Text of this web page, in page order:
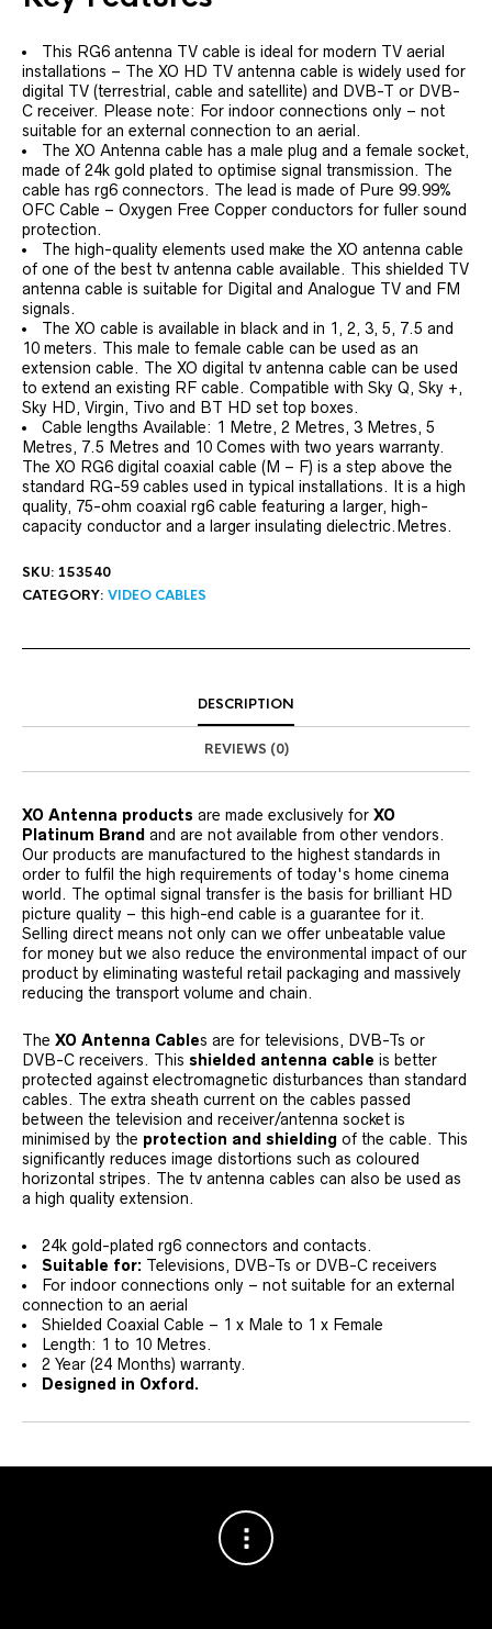
This RG6 antenna TV cable is ideal for modern TV aerial
installations – The XO HD TV antenna cable is widely used for
digital TV (terrestrial, cable and satellite) and DVB-T or DVB-
C receiver. Please note: For indoor connections only – not
suitable for an external connection to an aerial.
The XO Antenna cable has a male plug and a female socket,
made of 24k gold plated to optimise signal transmission. The
cable has rg6 connectors. The lead is made of Pure 99.99%
OFC Cable – Oxygen Free Copper conductors for fuller sound
protection.
The high-quality elements used make the XO antenna cable
of one of the best tv antenna cable available. This shielded TV
antenna cable is suitable for Digital and Analogue TV and FM
signals.
The XO cable is available in black and in 1, 2, 3, 5, 7.5 and
10 meters. This male to female cable can be used as an
extension cable. The XO digital tv antenna cable can be used
to extend an existing RF cable. Compatible with Sky Q, Sky +,
Sky HD, Virgin, Tivo and BT HD set top boxes.
Cable lengths Available: 1 Metre, 2 Metres, 3 Metres, 5
Metres, 7.5 Metres and 10 Comes with two years warranty.
The XO RG6 digital coaxial cable (M – F) is a step above the
standard RG-59 cables used in typical installations. It is a high
quality, 75-ohm coaxial rg6 cable featuring a larger, high-
capacity conductor and a larger insulating dielectric.Metres.
SKU: 153540
CATEGORY: VIDEO CABLES
DESCRIPTION
REVIEWS (0)
XO Antenna products are made exclusively for XO
Platinum Brand and are not available from other vendors.
Our products are manufactured to the highest standards in
order to fulfil the high requirements of today's home cinema
world. The optimal signal transfer is the basis for brilliant HD
picture quality – this high-end cable is a guarantee for it.
Selling direct means not only can we offer unbeatable value
for money but we also reduce the environmental impact of our
product by eliminating wasteful retail packaging and massively
reducing the transport volume and chain.
The XO Antenna Cables are for televisions, DVB-Ts or
DVB-C receivers. This shielded antenna cable is better
protected against electromagnetic disturbances than standard
cables. The extra sheath current on the cables passed
between the television and receiver/antenna socket is
minimised by the protection and shielding of the cable. This
significantly reduces image distortions such as coloured
horizontal stripes. The tv antenna cables can also be used as
a high quality extension.
24k gold-plated rg6 connectors and contacts.
Suitable for: Televisions, DVB-Ts or DVB-C receivers
For indoor connections only – not suitable for an external
connection to an aerial
Shielded Coaxial Cable – 1 x Male to 1 x Female
Length: 1 to 10 Metres.
2 Year (24 Months) warranty.
Designed in Oxford.